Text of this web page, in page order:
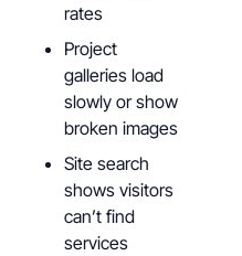
rates
Project
galleries load
slowly or show
broken images
Site search
shows visitors
can’t find
services